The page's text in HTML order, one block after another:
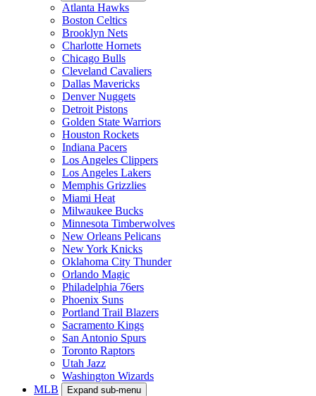
Atlanta Hawks
Boston Celtics
Brooklyn Nets
Charlotte Hornets
Chicago Bulls
Cleveland Cavaliers
Dallas Mavericks
Denver Nuggets
Detroit Pistons
Golden State Warriors
Houston Rockets
Indiana Pacers
Los Angeles Clippers
Los Angeles Lakers
Memphis Grizzlies
Miami Heat
Milwaukee Bucks
Minnesota Timberwolves
New Orleans Pelicans
New York Knicks
Oklahoma City Thunder
Orlando Magic
Philadelphia 76ers
Phoenix Suns
Portland Trail Blazers
Sacramento Kings
San Antonio Spurs
Toronto Raptors
Utah Jazz
Washington Wizards
MLB
Expand sub-menu